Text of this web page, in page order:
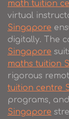
math tuition
virtual
Singapore
digitally. The
Singapore
maths tuition
rigorous
tuition centre
programs, and
Singapore